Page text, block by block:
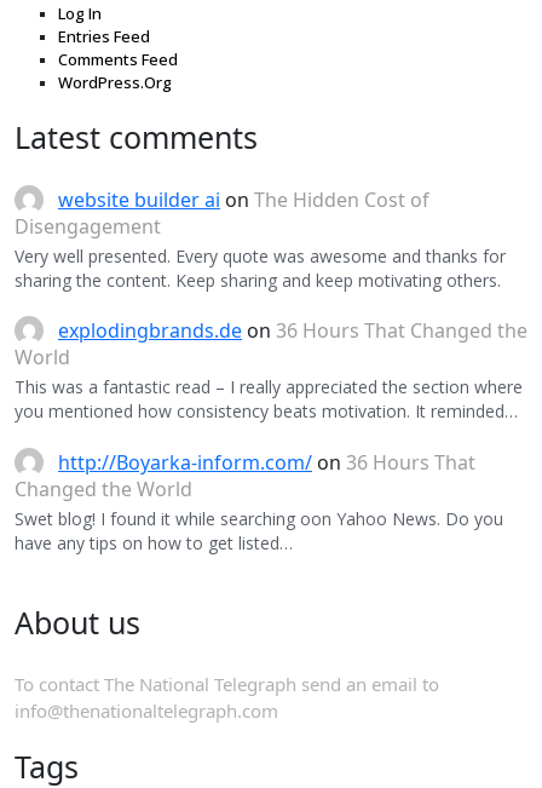
Log In
Entries Feed
Comments Feed
WordPress.Org
Latest comments
website builder ai on The Hidden Cost of
Disengagement
Very well presented. Every quote was awesome and thanks for
sharing the content. Keep sharing and keep motivating others.
explodingbrands.de on 36 Hours That Changed the
World
This was a fantastic read – I really appreciated the section where
you mentioned how consistency beats motivation. It reminded…
http://Boyarka-inform.com/ on 36 Hours That
Changed the World
Swet blog! I found it while searching oon Yahoo News. Do you
have any tips on how to get listed…
About us
To contact The National Telegraph send an email to
info@thenationaltelegraph.com
Tags